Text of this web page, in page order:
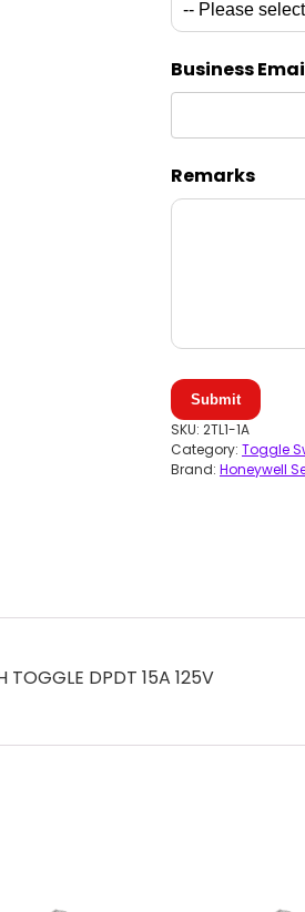
Business
Remarks
Submit
SKU: 2TL1-1A
Category: Toggle
Brand: Honeywell
DPDT 15A 125V